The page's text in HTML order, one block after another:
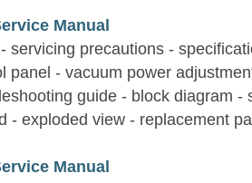
Manual
servicing precautions -
panel - vacuum power
guide - block diagram -
- exploded view - replacement
Manual